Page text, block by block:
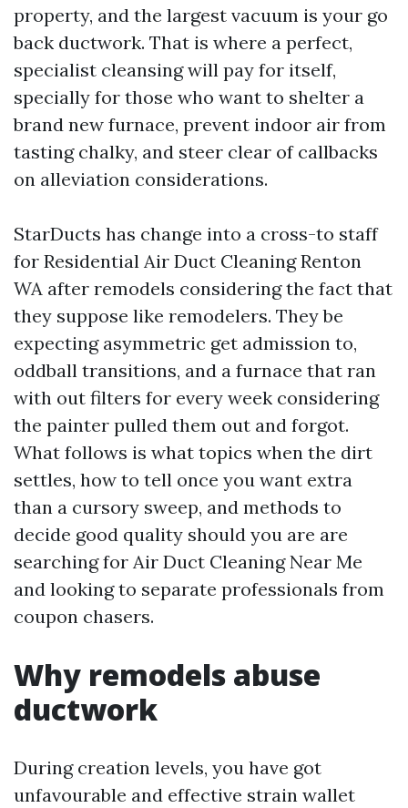
property, and the largest vacuum is your go
back ductwork. That is where a perfect,
specialist cleansing will pay for itself,
specially for those who want to shelter a
brand new furnace, prevent indoor air from
tasting chalky, and steer clear of callbacks
on alleviation considerations.
StarDucts has change into a cross-to staff
for Residential Air Duct Cleaning Renton
WA after remodels considering the fact that
they suppose like remodelers. They be
expecting asymmetric get admission to,
oddball transitions, and a furnace that ran
with out filters for every week considering
the painter pulled them out and forgot.
What follows is what topics when the dirt
settles, how to tell once you want extra
than a cursory sweep, and methods to
decide good quality should you are are
searching for Air Duct Cleaning Near Me
and looking to separate professionals from
coupon chasers.
Why remodels abuse
ductwork
During creation levels, you have got
unfavourable and effective strain wallet